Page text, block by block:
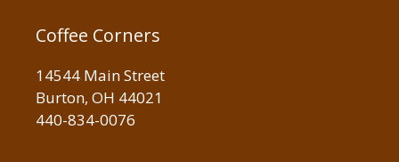
Coffee Corners
14544 Main Street
Burton, OH 44021
440-834-0076